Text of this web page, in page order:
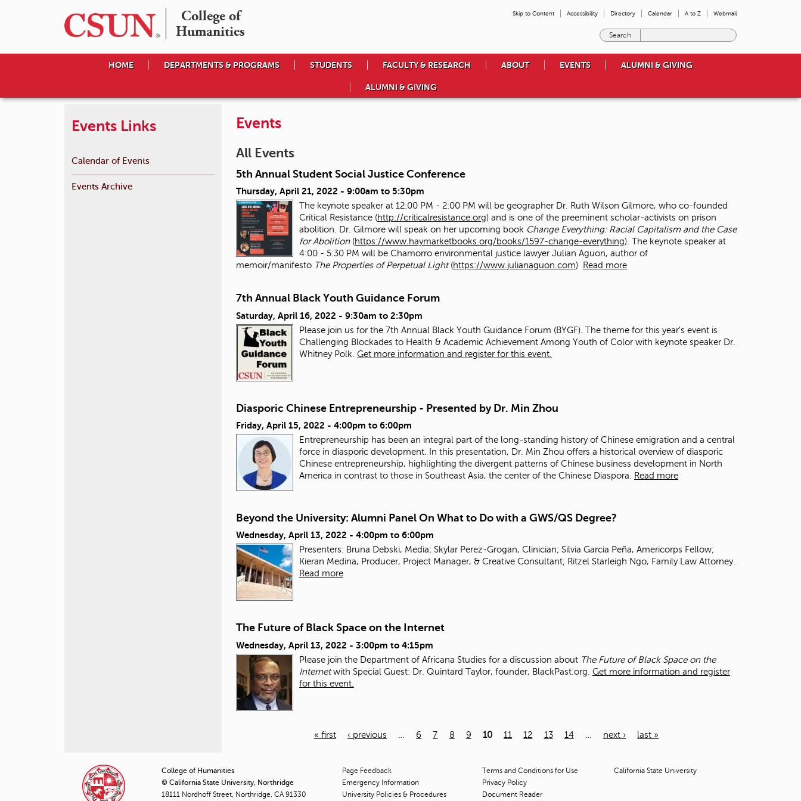
College of
Humanities
Skip to Content Accessibility Directory Calendar A to Z Webmail
e
o
w
i
s
r
c
HOME DEPARTMENTS & PROGRAMS STUDENTS FACULTY & RESEARCH ABOUT EVENTS ALUMNI & GIVING
ALUMNI & GIVING
Events
All Events
5th Annual Student Social Justice Conference
Thursday, April 21, 2022 - 9:00am to 5:30pm
The keynote speaker at 12:00 PM - 2:00 PM will be geographer Dr. Ruth Wilson Gilmore, who co-founded
Critical Resistance (http://criticalresistance.org) and is one of the preeminent scholar-activists on prison
abolition. Dr. Gilmore will speak on her upcoming book Change Everything: Racial Capitalism and the Case
for Abolition (https://www.haymarketbooks.org/books/1597-change-everything). The keynote speaker at
4:00 - 5:30 PM will be Chamorro environmental justice lawyer Julian Aguon, author of
memoir/manifesto The Properties of Perpetual Light (https://www.julianaguon.com) Read more
7th Annual Black Youth Guidance Forum
Saturday, April 16, 2022 - 9:30am to 2:30pm
Please join us for the 7th Annual Black Youth Guidance Forum (BYGF). The theme for this year's event is
Challenging Blockades to Health & Academic Achievement Among Youth of Color with keynote speaker Dr.
Whitney Polk. Get more information and register for this event.
Diasporic Chinese Entrepreneurship - Presented by Dr. Min Zhou
Friday, April 15, 2022 - 4:00pm to 6:00pm
Entrepreneurship has been an integral part of the long-standing history of Chinese emigration and a central
force in diasporic development. In this presentation, Dr. Min Zhou offers a historical overview of diasporic
Chinese entrepreneurship, highlighting the divergent patterns of Chinese business development in North
America in contrast to those in Southeast Asia, the center of the Chinese Diaspora.
Read more
Beyond the University: Alumni Panel On What to Do with a GWS/QS Degree?
Wednesday, April 13, 2022 - 4:00pm to 6:00pm
Presenters: Bruna Debski, Media; Skylar Perez-Grogan, Clinician; Silvia Garcia Peña, Americorps Fellow;
Kieran Medina, Producer, Project Manager, & Creative Consultant; Ritzel Starleigh Ngo, Family Law Attorney.
Read more
The Future of Black Space on the Internet
Wednesday, April 13, 2022 - 3:00pm to 4:15pm
Please join the Department of Africana Studies for a discussion about The Future of Black Space on the
Internetwith Special Guest: Dr. Quintard Taylor, founder, BlackPast.org. Get more information and register
for this event.
g
« first ‹ previous 6 7 8 9 10 11 12 13 14 next › last »
Events Links
Calendar of Events
Events Archive
College of Humanities
© California State University, Northridge
18111 Nordhoff Street, Northridge, CA 91330
Page Feedback
Emergency Information
University Policies & Procedures
Terms and Conditions for Use
Privacy Policy
Document Reader
California State University